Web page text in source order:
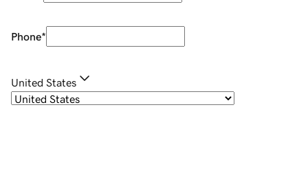
Phone*
United States